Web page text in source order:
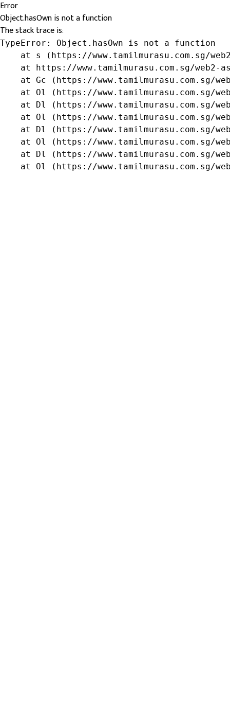
Error
Object.hasOwn is not a function
The stack trace is:
TypeError: Object.hasOwn is not a function
at s (https://www.tamilmurasu.com.sg/
at https://www.tamilmurasu.com.sg/web2-
at Gc (https://www.tamilmurasu.com.sg/
at Ol (https://www.tamilmurasu.com.sg/
at Dl (https://www.tamilmurasu.com.sg/
at Ol (https://www.tamilmurasu.com.sg/
at Dl (https://www.tamilmurasu.com.sg/
at Ol (https://www.tamilmurasu.com.sg/
at Dl (https://www.tamilmurasu.com.sg/
at Ol (https://www.tamilmurasu.com.sg/